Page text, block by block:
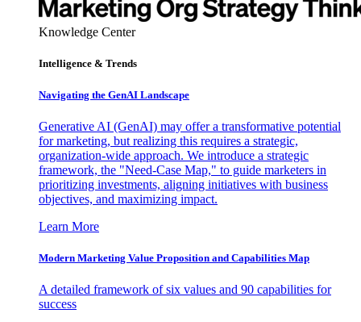
Knowledge Center
Intelligence & Trends
Navigating the GenAI Landscape
Generative AI (GenAI) may offer a transformative potential
for marketing, but realizing this requires a strategic,
organization-wide approach. We introduce a strategic
framework, the "Need-Case Map," to guide marketers in
prioritizing investments, aligning initiatives with business
objectives, and maximizing impact.
Learn More
Modern Marketing Value Proposition and Capabilities Map
A detailed framework of six values and 90 capabilities for
success